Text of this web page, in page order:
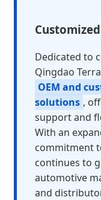
Dedicated to
Qingdao
OEM and
solutions ,
support and
With an
commitment
continues to
automotive
and